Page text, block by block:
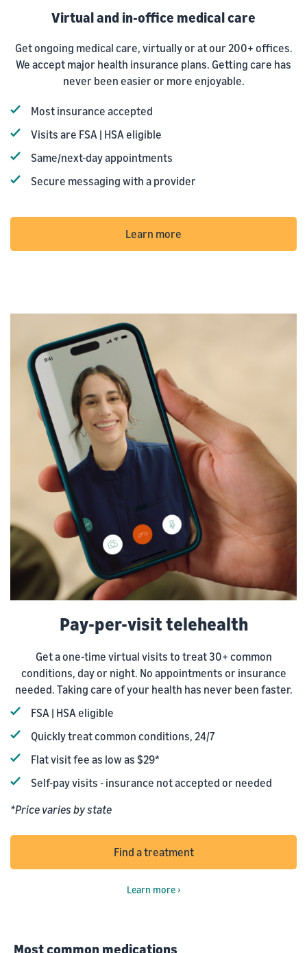
Virtual and in-office medical care
Get ongoing medical care, virtually or at our 200+ offices.
We accept major health insurance plans. Getting care has
never been easier or more enjoyable.
Most insurance accepted
Visits are FSA | HSA eligible
Same/next-day appointments
Secure messaging with a provider
Learn more
Pay-per-visit telehealth
Get a one-time virtual visits to treat 30+ common
conditions, day or night. No appointments or insurance
needed. Taking care of your health has never been faster.
FSA | HSA eligible
Quickly treat common conditions, 24/7
Flat visit fee as low as $29*
Self-pay visits - insurance not accepted or needed
*Price varies by state
Find a treatment
Learn more ›
Most common medications